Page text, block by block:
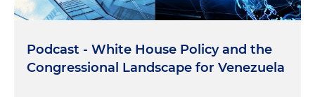
Podcast - White House Policy and the
Congressional Landscape for Venezuela